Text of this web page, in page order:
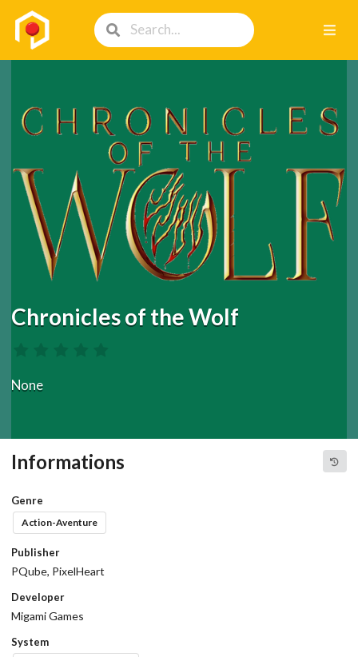
Chronicles of the Wolf
None
Informations
Genre
Action-Aventure
Publisher
PQube, PixelHeart
Developer
Migami Games
System